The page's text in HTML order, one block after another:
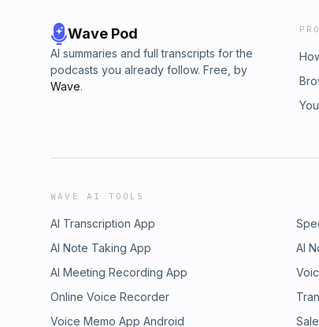
Wave Pod
AI summaries and full transcripts for the
podcasts you already follow. Free, by
Wave.
WAVE AI TOOLS
AI Transcription App
AI Note Taking App
AI
AI Meeting Recording App
Online Voice Recorder
Voice Memo App Android